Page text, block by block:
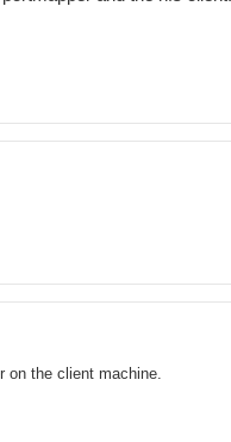
on the client machine.